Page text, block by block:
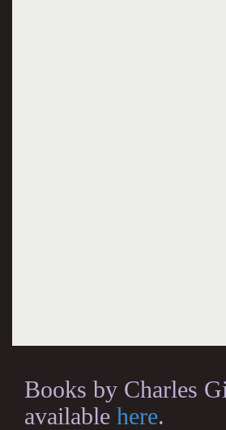
Books by Charles
available here.